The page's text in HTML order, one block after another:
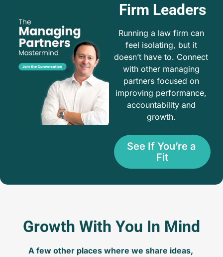
Firm Leaders
Running a law firm can
feel isolating, but it
doesn’t have to. Connect
with other managing
partners focused on
improving performance,
accountability and
growth.
See If You’re a
Fit
Growth With You In Mind
A few other places where we share ideas,